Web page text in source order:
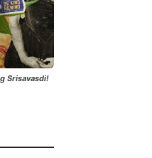
Srisavasdi!